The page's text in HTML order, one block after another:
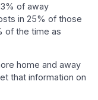
of away
in 25% of those
of the time as
home and away
that information on